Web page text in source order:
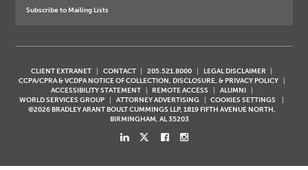
Subscribe to Mailing Lists
CLIENT EXTRANET CONTACT 205.521.8000
LEGAL DISCLAIMER
CCPA/CPRA & VCDPA NOTICE OF COLLECTION, DISCLOSURE, & PRIVACY POLICY
ACCESSIBILITY STATEMENT
REMOTE ACCESS
ALUMNI
WORLD SERVICES GROUP
ATTORNEY ADVERTISING
COOKIES SETTINGS
©2026 BRADLEY ARANT BOULT CUMMINGS LLP, 1819 FIFTH AVENUE NORTH,
BIRMINGHAM, AL 35203